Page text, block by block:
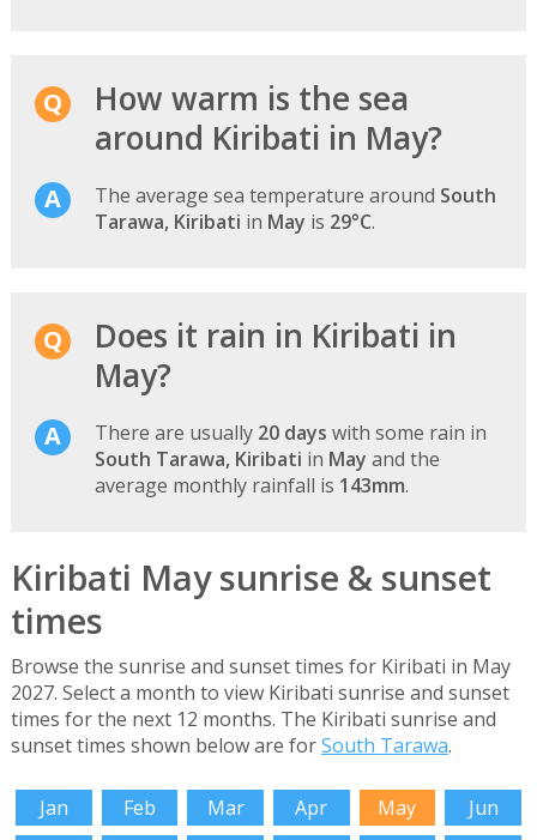
How warm is the sea
around Kiribati in May?
The average sea temperature around South
Tarawa, Kiribati in May is 29°C.
Does it rain in Kiribati in
May?
There are usually 20 days with some rain in
South Tarawa, Kiribati in May and the
average monthly rainfall is 143mm.
Kiribati May sunrise & sunset
times
Browse the sunrise and sunset times for Kiribati in May
2027. Select a month to view Kiribati sunrise and sunset
times for the next 12 months. The Kiribati sunrise and
sunset times shown below are forSouth Tarawa.
Jan Feb Mar Apr May Jun